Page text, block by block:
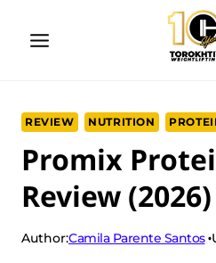
REVIEW NUTRITION
Promix
Review (2026)
Author:Camila Parente Santos